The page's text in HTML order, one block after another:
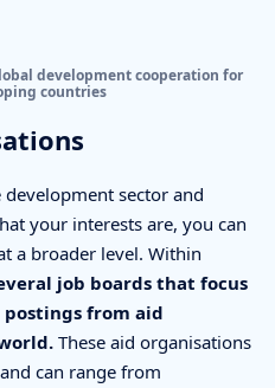
development cooperation for
countries
sector and
your interests are, you can
a broader level. Within
job boards that focus
from aid
These aid organisations
can range from